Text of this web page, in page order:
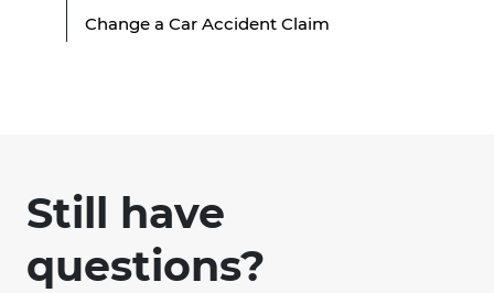
Change a Car Accident Claim
Still have
questions?